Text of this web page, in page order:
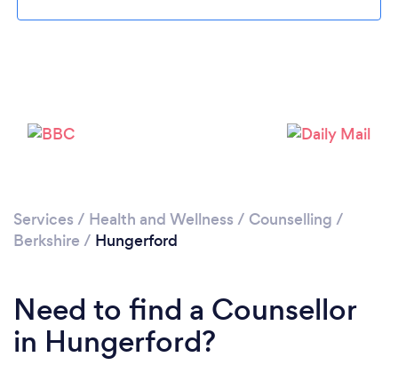
Loading...
Services / Health and Wellness / Counselling /
Berkshire / Hungerford
Need to find a Counsellor
in Hungerford?